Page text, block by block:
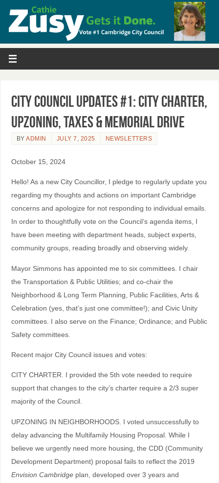
City Council Updates #1: City Charter,
Upzoning, Taxes & Memorial Drive
BYADMIN JULY 7, 2025 NEWSLETTERS
October 15, 2024
Hello! As a new City Councillor, I pledge to regularly update you
regarding my thoughts and actions on important Cambridge
concerns and apologize for not responding to individual emails.
In order to thoughtfully vote on the Council’s agenda items, I
have been meeting with department heads, subject experts,
community groups, reading broadly and observing widely.
Mayor Simmons has appointed me to six committees. I chair
the Transportation & Public Utilities; and co-chair the
Neighborhood & Long Term Planning, Public Facilities, Arts &
Celebration (yes, that’s just one committee!); and Civic Unity
committees. I also serve on the Finance; Ordinance; and Public
Safety committees.
Recent major City Council issues and votes:
CITY CHARTER. I provided the 5th vote needed to require
support that changes to the city’s charter require a 2/3 super
majority of the Council.
UPZONING IN NEIGHBORHOODS. I voted unsuccessfully to
delay advancing the Multifamily Housing Proposal. While I
believe we urgently need more housing, the CDD (Community
Development Department) proposal fails to reflect the 2019
Envision Cambridgeplan, developed over 3 years and